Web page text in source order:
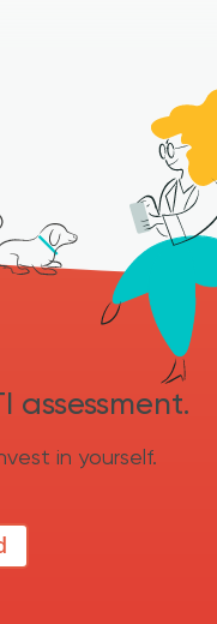
assessment.
in yourself.